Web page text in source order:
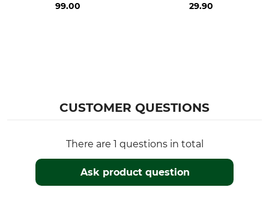
99.00
29.90
CUSTOMER QUESTIONS
There are 1 questions in total
Ask product question